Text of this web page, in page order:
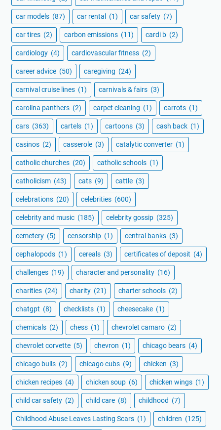
car models (87) car rental (1) car safety (7)
car tires (2) carbon emissions (11) cardi b (2)
cardiology (4) cardiovascular fitness (2)
career advice (50) caregiving (24)
carnival cruise lines (1) carnivals & fairs (3)
carolina panthers (2) carpet cleaning (1) carrots (1)
cars (363) cartels (1) cartoons (3) cash back (1)
casinos (2) casserole (3) catalytic converter (1)
catholic churches (20) catholic schools (1)
catholicism (43) cats (9) cattle (3)
celebrations (20) celebrities (600)
celebrity and music (185) celebrity gossip (325)
cemetery (5) censorship (1) central banks (3)
cephalopods (1) cereals (3) certificates of deposit (4)
challenges (19) character and personality (16)
charities (24) charity (21) charter schools (2)
chatgpt (8) checklists (1) cheesecake (1)
chemicals (2) chess (1) chevrolet camaro (2)
chevrolet corvette (5) chevron (1) chicago bears (4)
chicago bulls (2) chicago cubs (9) chicken (3)
chicken recipes (4) chicken soup (6) chicken wings (1)
child car safety (2) child care (8) childhood (7)
Childhood Abuse Leaves Lasting Scars (1) children (125)